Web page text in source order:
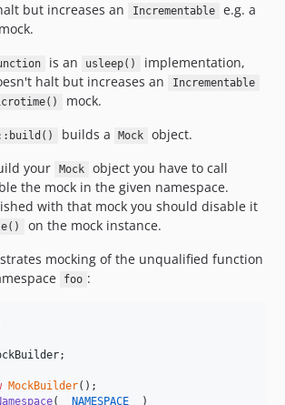
but increases an
Incrementable e.g. a
mock.
is an usleep()
implementation,
halt but increases an
Incrementable
mock.
builds a Mock
object.
your
Mock object you have to call
the mock in the given namespace.
with that mock you should disable it
on the mock instance.
mocking of the unqualified function
foo :
;
MockBuilder
( __NAMESPACE__
)